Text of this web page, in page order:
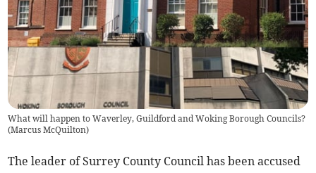
What will happen to Waverley, Guildford and Woking Borough Councils?
(Marcus McQuilton)
The leader of Surrey County Council has been accused